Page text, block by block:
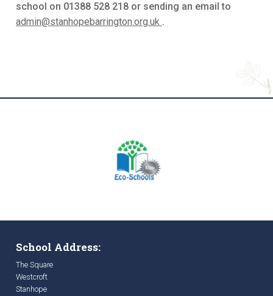
school on 01388 528 218 or sending an email to
admin@stanhopebarrington.org.uk .
School Address:
The Square
Westcroft
Stanhope